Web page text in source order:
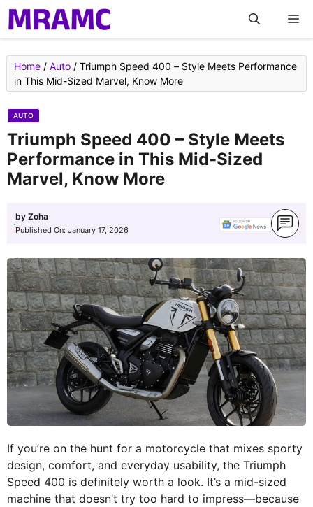
Skip
to
content
Home / Auto / Triumph Speed 400 – Style Meets Performance
in This Mid-Sized Marvel, Know More
AUTO
Triumph Speed 400 – Style Meets
Performance in This Mid-Sized
Marvel, Know More
by Zoha
Published On: January 17, 2026
If you’re on the hunt for a motorcycle that mixes sporty
design, comfort, and everyday usability, the Triumph
Speed 400 is definitely worth a look. It’s a mid-sized
machine that doesn’t try too hard to impress—because